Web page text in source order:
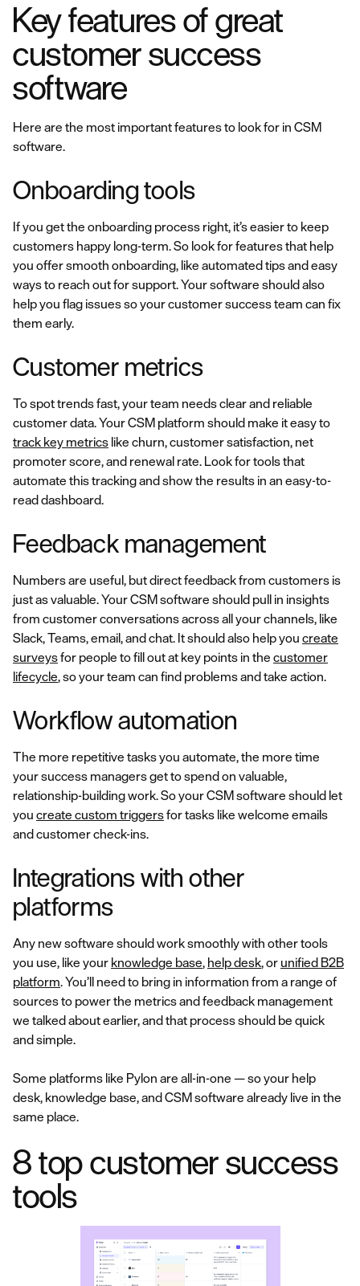
Key features of great
customer success
software
Here are the most important features to look for in CSM
software.
Onboarding tools
If you get the onboarding process right, it’s easier to keep
customers happy long-term. So look for features that help
you offer smooth onboarding, like automated tips and easy
ways to reach out for support. Your software should also
help you flag issues so your customer success team can fix
them early.
Customer metrics
To spot trends fast, your team needs clear and reliable
customer data. Your CSM platform should make it easy to
track key metrics like churn, customer satisfaction, net
promoter score, and renewal rate. Look for tools that
automate this tracking and show the results in an easy-to-
read dashboard.
Feedback management
Numbers are useful, but direct feedback from customers is
just as valuable. Your CSM software should pull in insights
from customer conversations across all your channels, like
Slack, Teams, email, and chat. It should also help you create
surveysfor people to fill out at key points in the customer
lifecycle, so your team can find problems and take action.
Workflow automation
The more repetitive tasks you automate, the more time
your success managers get to spend on valuable,
relationship-building work. So your CSM software should let
you create custom triggersfor tasks like welcome emails
and customer check-ins.
Integrations with other
platforms
Any new software should work smoothly with other tools
you use, like your knowledge base, help desk, or unified B2B
platform. You’ll need to bring in information from a range of
sources to power the metrics and feedback management
we talked about earlier, and that process should be quick
and simple.
Some platforms like Pylon are all-in-one — so your help
desk, knowledge base, and CSM software already live in the
same place.
8 top customer success
tools